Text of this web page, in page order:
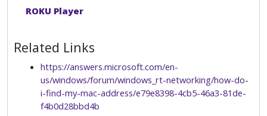
ROKU Player
Related Links
https://answers.microsoft.com/en-
us/windows/forum/windows_rt-networking/how-do-
i-find-my-mac-address/e79e8398-4cb5-46a3-81de-
f4b0d28bbd4b